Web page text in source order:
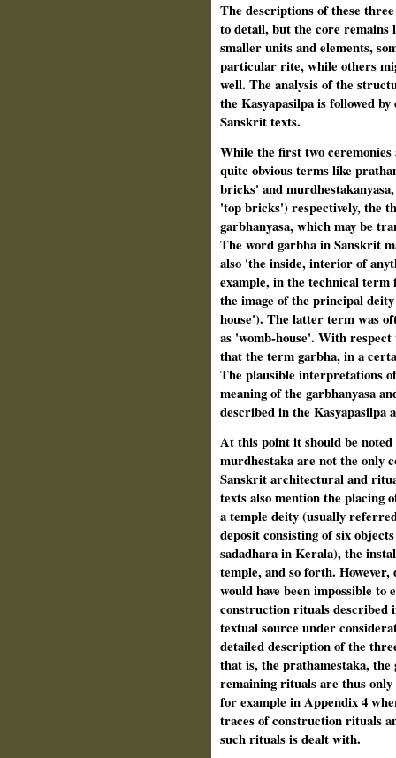
The descriptions of these
to detail, but the core remains
smaller units and elements,
particular rite, while others
well. The analysis of the
the Kasyapasilpa is followed
Sanskrit texts.
While the first two
quite obvious terms like
bricks' and
'top bricks') respectively, the
garbhanyasa, which may be
The word garbha in Sanskrit
also 'the inside, interior of
example, in the technical
the image of the principal
house'). The latter term was
as 'womb-house'. With
that the term garbha, in a
The plausible interpretations
meaning of the garbhanyasa
described in the Kasyapasilpa
At this point it should be
murdhestaka are not the only
Sanskrit architectural and
texts also mention the placing
a temple deity (usually
deposit consisting of six
sadadhara in Kerala), the
temple, and so forth.
would have been impossible
construction rituals described
textual source under
detailed description of the
that is, the prathamestaka, the
remaining rituals are thus
for example in Appendix 4
traces of construction rituals
such rituals is dealt with.